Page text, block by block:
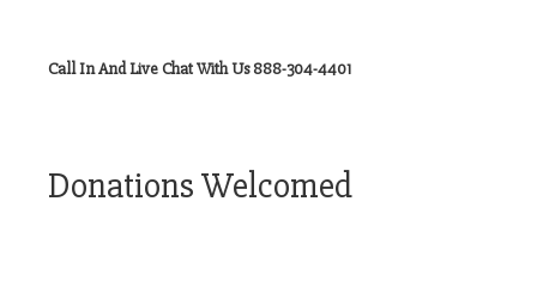
Call In And Live Chat With Us 888-304-4401
Donations Welcomed